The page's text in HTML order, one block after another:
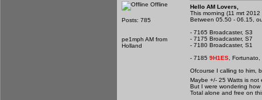
Offline
Posts: 785
pe1mph AM from
Holland
Hello AM Lovers,
This morning (11 mrt
Between 05.50 - 06.15,
- 7165 Broadcaster, S3
- 7175 Broadcaster, S7
- 7180 Broadcaster, S1
- 7185 9H1ES ,
Ofcourse I calling to him,
Maybe +/- 25 Watts is not
But I were wondering
Total alone and free on